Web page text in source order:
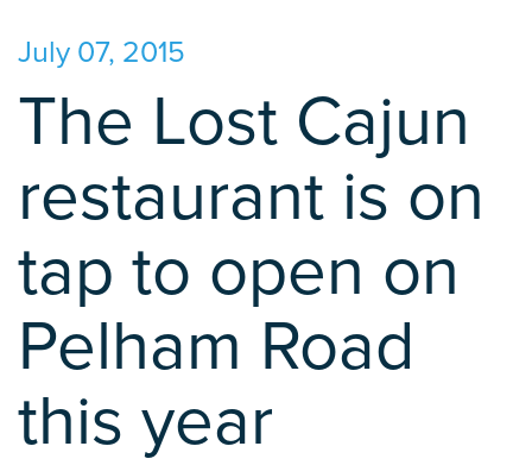
July 07, 2015
The Lost Cajun
restaurant is on
tap to open on
Pelham Road
this year